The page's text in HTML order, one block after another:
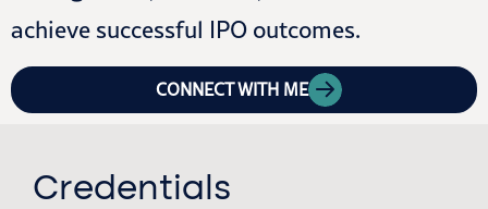
achieve successful IPO outcomes.
CONNECT WITH ME
Credentials